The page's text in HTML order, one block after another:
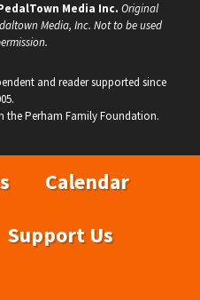
Media Inc. Original
Media, Inc. Not to be used
and reader supported since
the Perham Family Foundation.
Calendar
Support Us